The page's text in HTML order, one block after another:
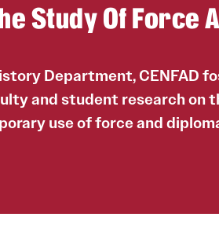
Study Of Force
Department, CENFAD
and student research on
use of force and